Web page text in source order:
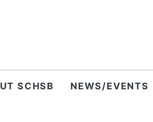
SCHSB NEWS/EVENTS